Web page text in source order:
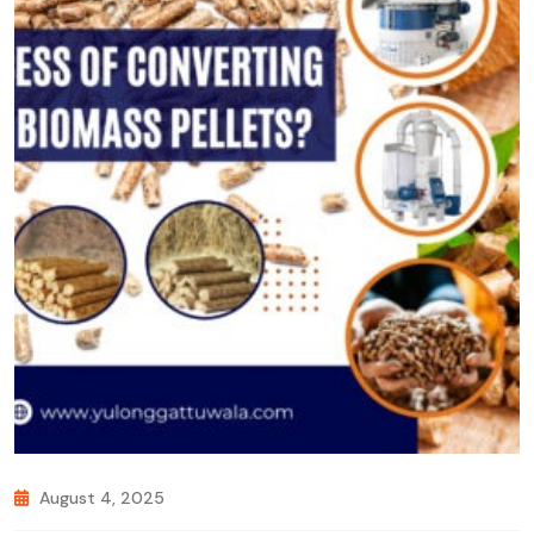
August 4, 2025